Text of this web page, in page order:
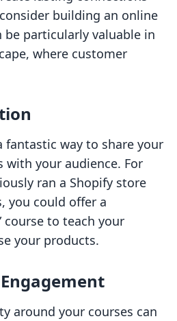
building an online
be particularly valuable in
where customer
fantastic way to share your
with your audience. For
ran a Shopify store
you could offer a
course to teach your
your products.
around your courses can